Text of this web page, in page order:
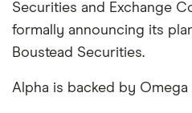
Securities and Exchange
formally announcing its
Boustead Securities.
Alpha is backed by